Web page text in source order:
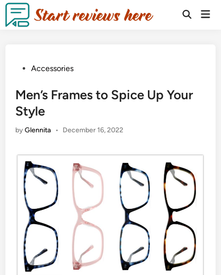
Accessories
Men’s Frames to Spice Up Your
Style
byGlennita • December 16, 2022